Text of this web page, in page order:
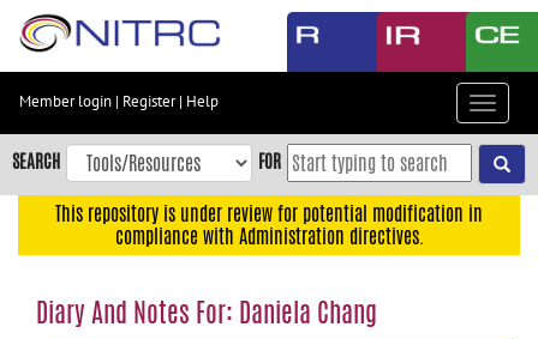
Skip
content
Skip
to
navigation
menu
Member login | Register| Help
Toggle
SEARCH FOR
This repository is under review for potential modification in
compliance with Administration directives.
Diary And Notes For: Daniela Chang